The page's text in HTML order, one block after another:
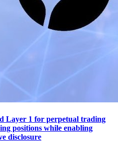
Layer 1 for perpetual trading
positions while enabling
disclosure